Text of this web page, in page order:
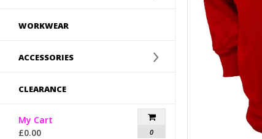
WORKWEAR
ACCESSORIES
CLEARANCE
My Cart
£0.00 0